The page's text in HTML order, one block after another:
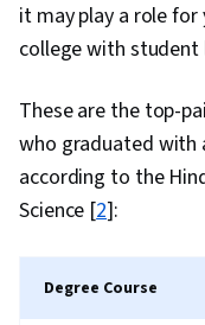
it may play a role
college with student
These are the top-
who graduated with
according to the
Science [2]:
Degree Course